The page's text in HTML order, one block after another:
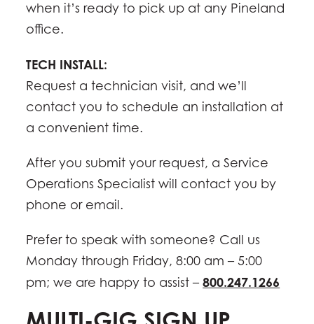
when it’s ready to pick up at any Pineland
office.
TECH INSTALL:
Request a technician visit, and we’ll
contact you to schedule an installation at
a convenient time.
After you submit your request, a Service
Operations Specialist will contact you by
phone or email.
Prefer to speak with someone? Call us
Monday through Friday, 8:00 am – 5:00
pm; we are happy to assist –800.247.1266